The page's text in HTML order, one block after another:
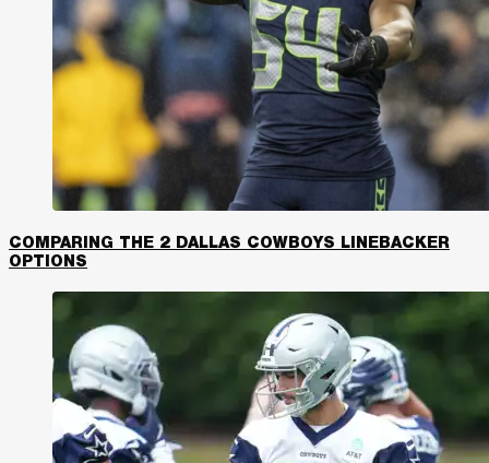
COMPARING THE 2 DALLAS COWBOYS LINEBACKER
OPTIONS